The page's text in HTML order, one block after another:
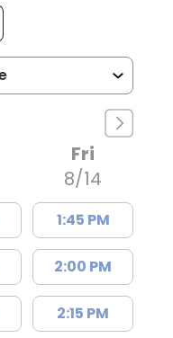
Fri
8/14
1:45 PM
2:00 PM
2:15 PM